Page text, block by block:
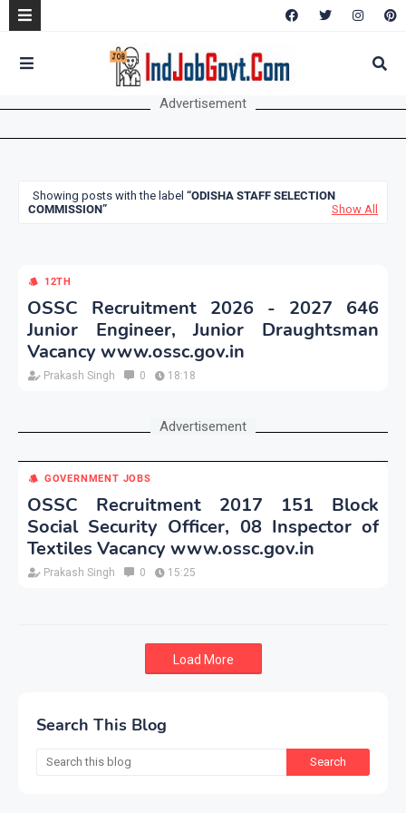
Advertisement
Showing posts with the label
ODISHA STAFF SELECTION
COMMISSION
Show All
12TH
OSSC Recruitment 2026 - 2027 646
Junior Engineer, Junior Draughtsman
Vacancy www.ossc.gov.in
Prakash Singh 0 18:18
Advertisement
GOVERNMENT JOBS
OSSC Recruitment 2017 151 Block
Social Security Officer, 08 Inspector of
Textiles Vacancy www.ossc.gov.in
Prakash Singh 0 15:25
Load More
Search This Blog